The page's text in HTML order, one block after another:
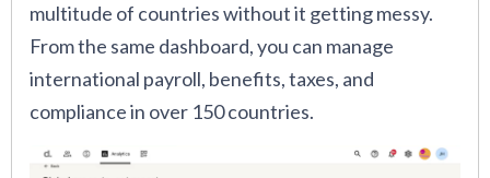
multitude of countries without it getting messy.
From the same dashboard, you can manage
international payroll, benefits, taxes, and
compliance in over 150 countries.